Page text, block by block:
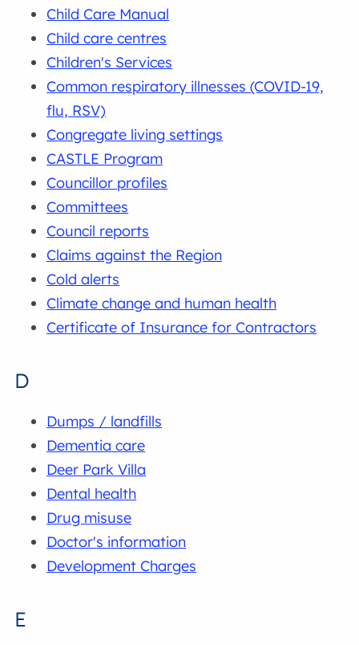
Child Care Manual
Child care centres
Children's Services
Common respiratory illnesses (COVID-19,
flu, RSV)
Congregate living settings
CASTLE Program
Councillor profiles
Committees
Council reports
Claims against the Region
Cold alerts
Climate change and human health
Certificate of Insurance for Contractors
D
Dumps / landfills
Dementia care
Deer Park Villa
Dental health
Drug misuse
Doctor's information
Development Charges
E